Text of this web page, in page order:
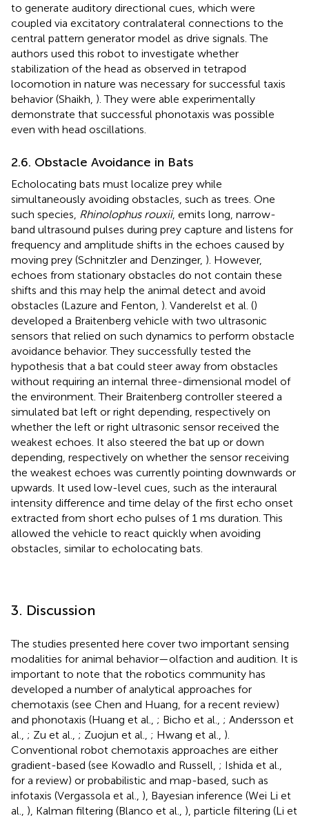
to generate auditory directional cues, which were
coupled via excitatory contralateral connections to the
central pattern generator model as drive signals. The
authors used this robot to investigate whether
stabilization of the head as observed in tetrapod
locomotion in nature was necessary for successful taxis
behavior (Shaikh, ). They were able experimentally
demonstrate that successful phonotaxis was possible
even with head oscillations.
2.6. Obstacle Avoidance in Bats
Echolocating bats must localize prey while
simultaneously avoiding obstacles, such as trees. One
such species, Rhinolophus rouxii, emits long, narrow-
band ultrasound pulses during prey capture and listens for
frequency and amplitude shifts in the echoes caused by
moving prey (Schnitzler and Denzinger, ). However,
echoes from stationary obstacles do not contain these
shifts and this may help the animal detect and avoid
obstacles (Lazure and Fenton, ). Vanderelst et al. ()
developed a Braitenberg vehicle with two ultrasonic
sensors that relied on such dynamics to perform obstacle
avoidance behavior. They successfully tested the
hypothesis that a bat could steer away from obstacles
without requiring an internal three-dimensional model of
the environment. Their Braitenberg controller steered a
simulated bat left or right depending, respectively on
whether the left or right ultrasonic sensor received the
weakest echoes. It also steered the bat up or down
depending, respectively on whether the sensor receiving
the weakest echoes was currently pointing downwards or
upwards. It used low-level cues, such as the interaural
intensity difference and time delay of the first echo onset
extracted from short echo pulses of 1 ms duration. This
allowed the vehicle to react quickly when avoiding
obstacles, similar to echolocating bats.
3. Discussion
The studies presented here cover two important sensing
modalities for animal behavior—olfaction and audition. It is
important to note that the robotics community has
developed a number of analytical approaches for
chemotaxis (see Chen and Huang, for a recent review)
and phonotaxis (Huang et al., ; Bicho et al., ; Andersson et
al., ; Zu et al., ; Zuojun et al., ; Hwang et al., ).
Conventional robot chemotaxis approaches are either
gradient-based (see Kowadlo and Russell, ; Ishida et al.,
for a review) or probabilistic and map-based, such as
infotaxis (Vergassola et al., ), Bayesian inference (Wei Li et
al., ), Kalman filtering (Blanco et al., ), particle filtering (Li et